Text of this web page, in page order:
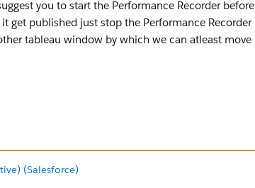
you to start the Performance Recorder before
get published just stop the Performance Recorder
tableau window by which we can atleast move
if you are still facing the same issue while
(Salesforce)